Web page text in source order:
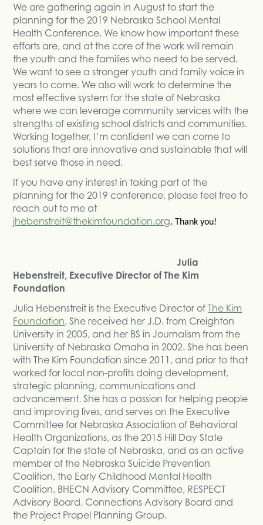
We are gathering again in August to start the
planning for the 2019 Nebraska School Mental
Health Conference. We know how important these
efforts are, and at the core of the work will remain
the youth and the families who need to be served.
We want to see a stronger youth and family voice in
years to come. We also will work to determine the
most effective system for the state of Nebraska
where we can leverage community services with the
strengths of existing school districts and communities.
Working together, I’m confident we can come to
solutions that are innovative and sustainable that will
best serve those in need.
If you have any interest in taking part of the
planning for the 2019 conference, please feel free to
reach out to me at
jhebenstreit@thekimfoundation.org. Thank you!
Julia
Hebenstreit, Executive Director of The Kim
Foundation
Julia Hebenstreit is the Executive Director ofThe Kim
Foundation. She received her J.D. from Creighton
University in 2005, and her BS in Journalism from the
University of Nebraska Omaha in 2002. She has been
with The Kim Foundation since 2011, and prior to that
worked for local non-profits doing development,
strategic planning, communications and
advancement. She has a passion for helping people
and improving lives, and serves on the Executive
Committee for Nebraska Association of Behavioral
Health Organizations, as the 2015 Hill Day State
Captain for the state of Nebraska, and as an active
member of the Nebraska Suicide Prevention
Coalition, the Early Childhood Mental Health
Coalition, BHECN Advisory Committee, RESPECT
Advisory Board, Connections Advisory Board and
the Project Propel Planning Group.